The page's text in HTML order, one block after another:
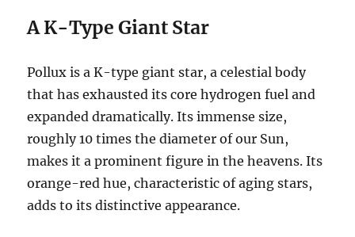
A K-Type Giant Star
Pollux is a K-type giant star, a celestial body
that has exhausted its core hydrogen fuel and
expanded dramatically. Its immense size,
roughly 10 times the diameter of our Sun,
makes it a prominent figure in the heavens. Its
orange-red hue, characteristic of aging stars,
adds to its distinctive appearance.